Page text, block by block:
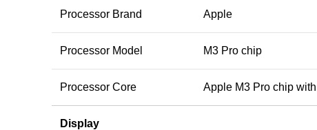
Processor Brand Apple
Processor Model M3 Pro chip
Processor Core Apple M3 Pro chip
Display